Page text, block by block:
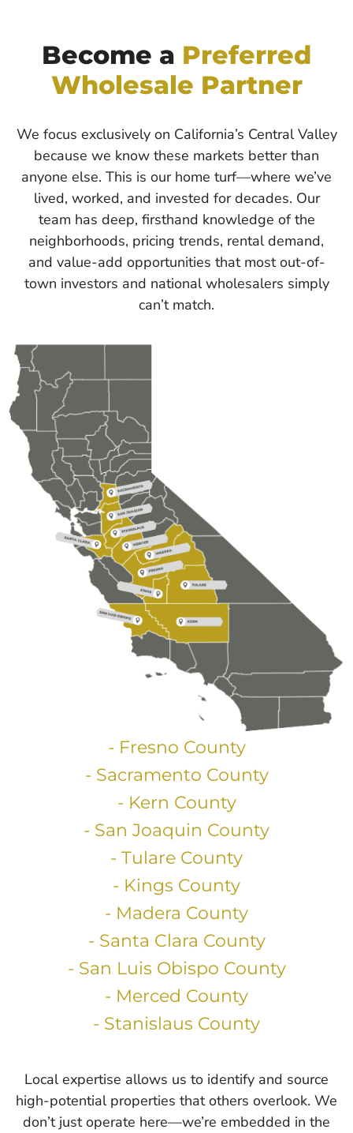
Become a Preferred
Wholesale Partner
We focus exclusively on California’s Central Valley
because we know these markets better than
anyone else. This is our home turf—where we’ve
lived, worked, and invested for decades. Our
team has deep, firsthand knowledge of the
neighborhoods, pricing trends, rental demand,
and value-add opportunities that most out-of-
town investors and national wholesalers simply
can’t match.
- Fresno County
- Sacramento County
- Kern County
- San Joaquin County
- Tulare County
- Kings County
- Madera County
- Santa Clara County
- San Luis Obispo County
- Merced County
- Stanislaus County
Local expertise allows us to identify and source
high-potential properties that others overlook. We
don’t just operate here—we’re embedded in the